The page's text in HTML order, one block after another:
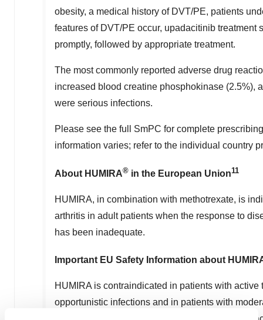
obesity, a medical history of DVT/PE, patients
features of DVT/PE occur, upadacitinib
promptly, followed by appropriate treatment.
The most commonly reported adverse drug
increased blood creatine phosphokinase (2.5%),
were serious infections.
Please see the full SmPC for complete
information varies; refer to the individual country
About HUMIRA® in the European Union11
HUMIRA, in combination with methotrexate, is
arthritis in adult patients when the response to
has been inadequate.
Important EU Safety Information about
HUMIRA is contraindicated in patients with
opportunistic infections and in patients with